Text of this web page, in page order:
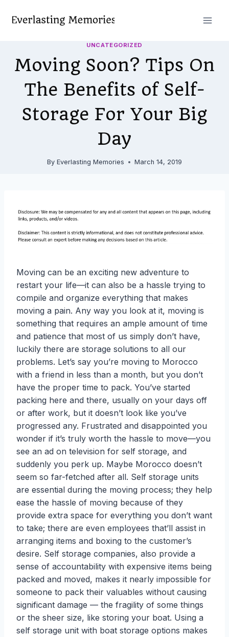
UNCATEGORIZED
Moving Soon? Tips On
The Benefits of Self-
Storage For Your Big
Day
By Everlasting Memories March 14, 2019
Moving can be an exciting new adventure to
restart your life—it can also be a hassle trying to
compile and organize everything that makes
moving a pain. Any way you look at it, moving is
something that requires an ample amount of time
and patience that most of us simply don’t have,
luckily there are storage solutions to all our
problems. Let’s say you’re moving to Morocco
with a friend in less than a month, but you don’t
have the proper time to pack. You’ve started
packing here and there, usually on your days off
or after work, but it doesn’t look like you’ve
progressed any. Frustrated and disappointed you
wonder if it’s truly worth the hassle to move—you
see an ad on television for self storage, and
suddenly you perk up. Maybe Morocco doesn’t
seem so far-fetched after all. Self storage units
are essential during the moving process; they help
ease the hassle of moving because of they
provide extra space for everything you don’t want
to take; there are even employees that’ll assist in
arranging items and boxing to the customer’s
desire. Self storage companies, also provide a
sense of accountability with expensive items being
packed and moved, makes it nearly impossible for
someone to pack their valuables without causing
significant damage — the fragility of some things
or the sheer size, like storing your boat. Using a
self storage unit with boat storage options makes